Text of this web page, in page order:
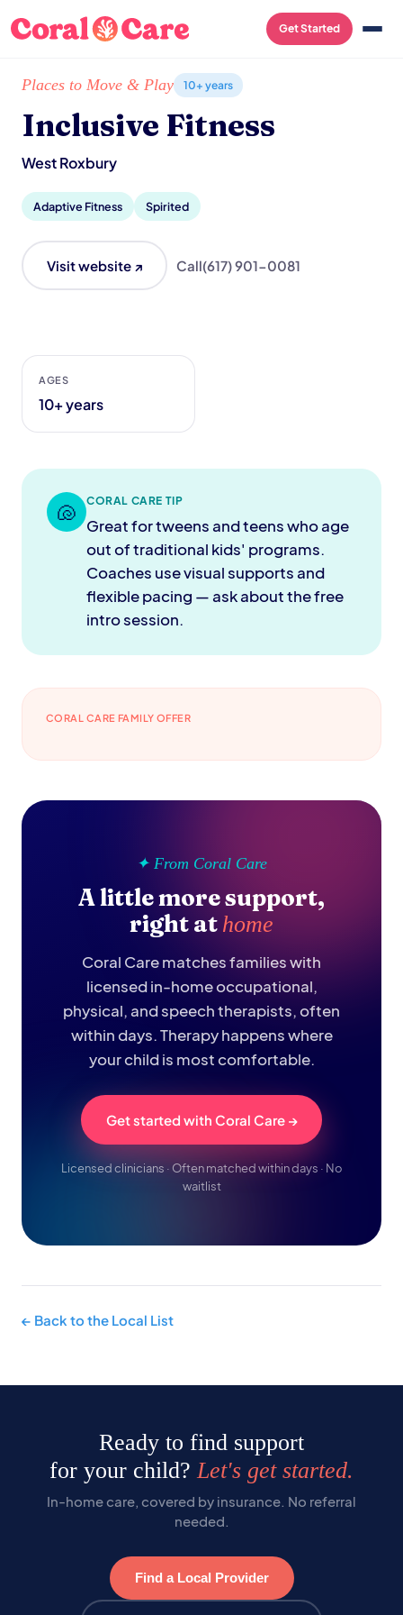
Get Started
Home /Local List /Inclusive Fitness
Places to Move & Play 10+ years
Inclusive Fitness
West Roxbury
Adaptive Fitness Spirited
Visit website ↗ Call(617) 901-0081
AGES
10+ years
🐚 CORAL CARE TIP
Great for tweens and teens who age
out of traditional kids' programs.
Coaches use visual supports and
flexible pacing — ask about the free
intro session.
CORAL CARE FAMILY OFFER
✦ From Coral Care
A little more support,
right at home
Coral Care matches families with
licensed in-home occupational,
physical, and speech therapists, often
within days. Therapy happens where
your child is most comfortable.
Get started with Coral Care →
Licensed clinicians · Often matched within days · No
waitlist
← Back to the Local List
Ready to find support
for your child?Let's get started.
In-home care, covered by insurance. No referral
needed.
Find a Local Provider